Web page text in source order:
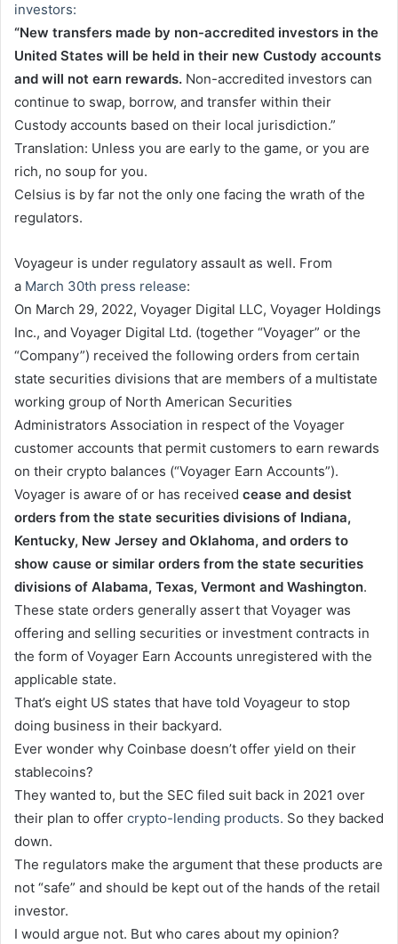
investors:
“New transfers made by non-accredited investors in the
United States will be held in their new Custody accounts
and will not earn rewards. Non-accredited investors can
continue to swap, borrow, and transfer within their
Custody accounts based on their local jurisdiction.”
Translation: Unless you are early to the game, or you are
rich, no soup for you.
Celsius is by far not the only one facing the wrath of the
regulators.
Voyageur is under regulatory assault as well. From
a March 30th press release:
On March 29, 2022, Voyager Digital LLC, Voyager Holdings
Inc., and Voyager Digital Ltd. (together “Voyager” or the
“Company”) received the following orders from certain
state securities divisions that are members of a multistate
working group of North American Securities
Administrators Association in respect of the Voyager
customer accounts that permit customers to earn rewards
on their crypto balances (“Voyager Earn Accounts”).
Voyager is aware of or has received cease and desist
orders from the state securities divisions of Indiana,
Kentucky, New Jersey and Oklahoma, and orders to
show cause or similar orders from the state securities
divisions of Alabama, Texas, Vermont and Washington.
These state orders generally assert that Voyager was
offering and selling securities or investment contracts in
the form of Voyager Earn Accounts unregistered with the
applicable state.
That’s eight US states that have told Voyageur to stop
doing business in their backyard.
Ever wonder why Coinbase doesn’t offer yield on their
stablecoins?
They wanted to, but the SEC filed suit back in 2021 over
their plan to offer crypto-lending products. So they backed
down.
The regulators make the argument that these products are
not “safe” and should be kept out of the hands of the retail
investor.
I would argue not. But who cares about my opinion?